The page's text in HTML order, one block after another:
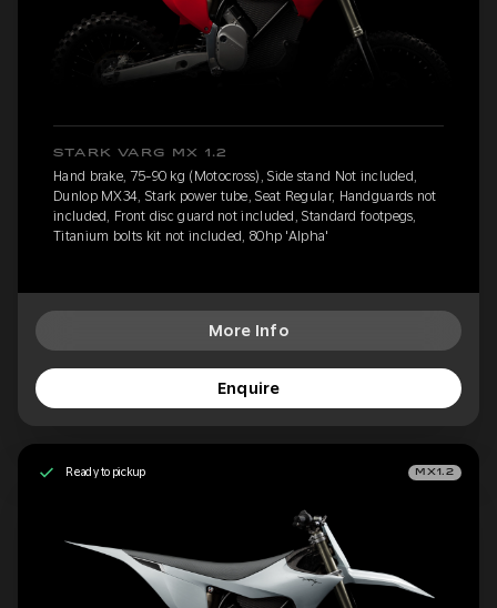
STARK VARG MX 1.2
Hand brake, 75-90 kg (Motocross), Side stand Not included,
Dunlop MX34, Stark power tube, Seat Regular, Handguards not
included, Front disc guard not included, Standard footpegs,
Titanium bolts kit not included, 80hp 'Alpha'
More Info
Enquire
Ready to pickup MX1.2